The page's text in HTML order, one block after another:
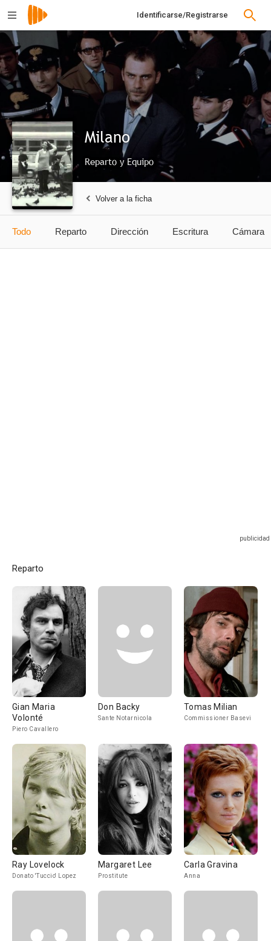
Identificarse/Registrarse
Milano
Reparto y Equipo
Volver a la ficha
Todo Reparto Dirección Escritura Cámara
Reparto
Gian Maria
Volonté
Piero Cavallero
Don Backy
Sante Notarnicola
Tomas Milian
Commissioner Basevi
Ray Lovelock
Donato 'Tuccio' Lopez
Margaret Lee
Prostitute
Carla Gravina
Anna